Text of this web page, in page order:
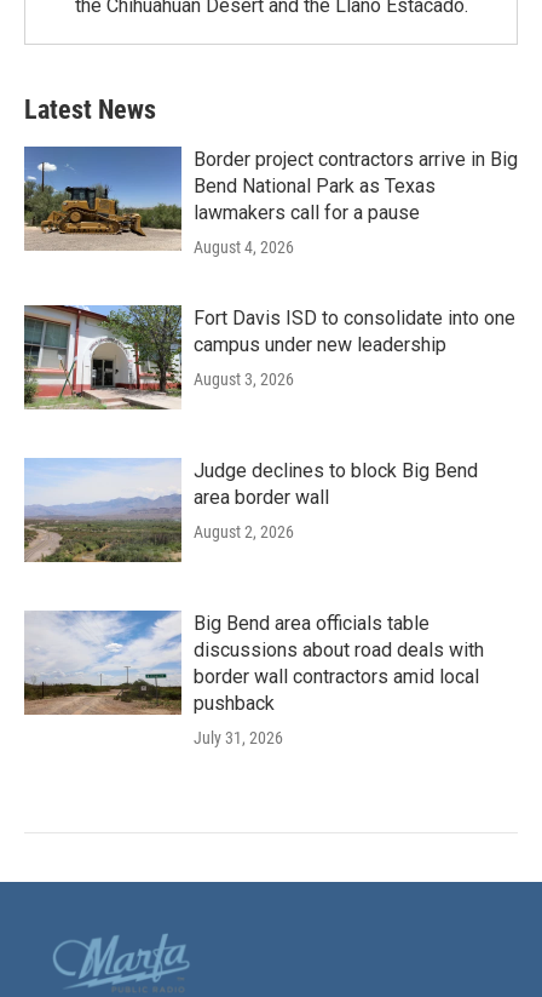
the Chihuahuan Desert and the Llano Estacado.
Latest News
Border project contractors arrive in Big
Bend National Park as Texas
lawmakers call for a pause
August 4, 2026
Fort Davis ISD to consolidate into one
campus under new leadership
August 3, 2026
Judge declines to block Big Bend
area border wall
August 2, 2026
Big Bend area officials table
discussions about road deals with
border wall contractors amid local
pushback
July 31, 2026